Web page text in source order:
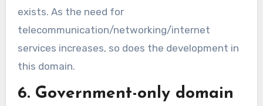
exists. As the need for
telecommunication/networking/internet
services increases, so does the development in
this domain.
6. Government-only domain